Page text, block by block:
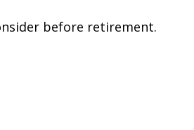
before retirement.